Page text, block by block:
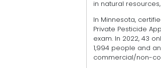
in natural
In Minnesota,
Private Pesticide
exam. In 2022, 43
1,994 people and
commercial/non-